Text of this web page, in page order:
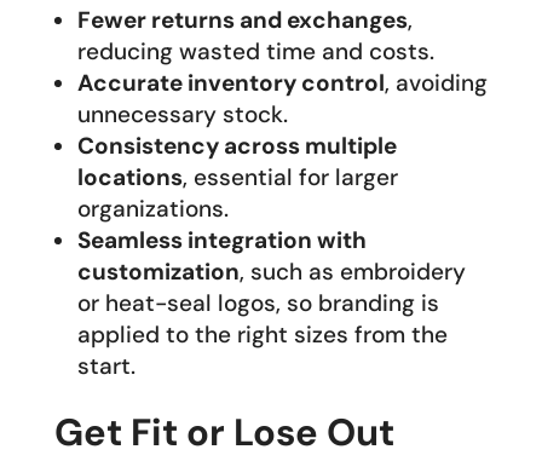
Fewer returns and exchanges,
reducing wasted time and costs.
Accurate inventory control, avoiding
unnecessary stock.
Consistency across multiple
locations, essential for larger
organizations.
Seamless integration with
customization, such as embroidery
or heat-seal logos, so branding is
applied to the right sizes from the
start.
Get Fit or Lose Out